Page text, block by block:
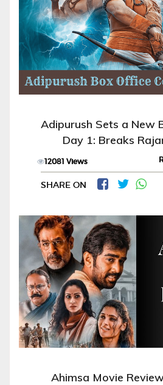
Adipurush Sets a New
Day 1: Breaks
12081 Views
SHARE ON
Ahimsa Movie